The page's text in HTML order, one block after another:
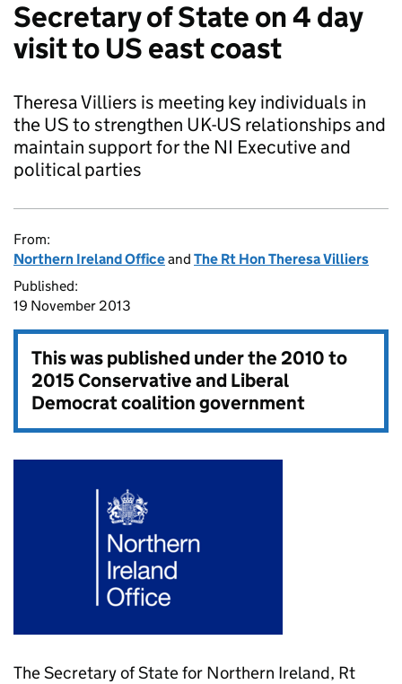
Secretary of State on 4 day
visit to US east coast
Theresa Villiers is meeting key individuals in
the US to strengthen UK-US relationships and
maintain support for the NI Executive and
political parties
From:
Northern Ireland Officeand The Rt Hon Theresa Villiers
Published:
19 November 2013
This was published under the2010 to
2015 Conservative and Liberal
Democrat coalition government
The Secretary of State for Northern Ireland, Rt